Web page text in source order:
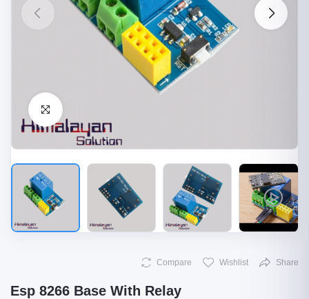
Compare Wishlist Share
Esp 8266 Base With Relay